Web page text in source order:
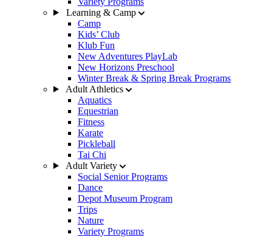
Learning & Camp
Camp
Kids’ Club
Klub Fun
New Adventures PlayLab
New Horizons Preschool
Winter Break & Spring Break Programs
Adult Athletics
Aquatics
Equestrian
Fitness
Karate
Pickleball
Tai Chi
Adult Variety
Social Senior Programs
Dance
Depot Museum Program
Trips
Nature
Variety Programs